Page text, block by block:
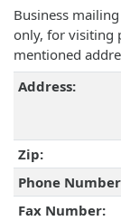
Business
only, for visiting
mentioned
Address:
Zip:
Phone
Fax Number: